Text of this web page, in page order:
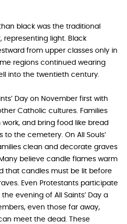
black was the traditional
representing light. Black
from upper classes only in
regions continued wearing
into the twentieth century.
Day on November first with
Catholic cultures. Families
and bring food like bread
the cemetery. On All Souls’
clean and decorate graves
believe candle flames warm
that candles must be lit before
Even Protestants participate
evening of All Saints’ Day a
even those far away,
meet the dead. These